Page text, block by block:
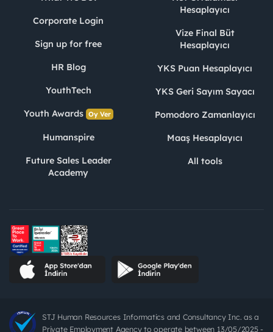
Corporate Login
Sign up for free
HR Blog
YouthTech
Youth Awards Oy Ver
Humanspire
Future Sales Leader
Academy
Hesaplayıcı
Vize Final Büt
Hesaplayıcı
YKS Puan Hesaplayıcı
YKS Geri Sayım Sayacı
Pomodoro Zamanlayıcı
Maaş Hesaplayıcı
All tools
STJ Human Resources Informatics and Consultancy Inc. as a
Private Employment Agency to operate between 13/05/2025 -